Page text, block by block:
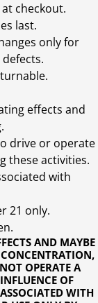
AND MAYBE
OPERATE A
OF
WITH
checkout.
last.
only for
effects and
drive or operate
these activities.
with
21 only.